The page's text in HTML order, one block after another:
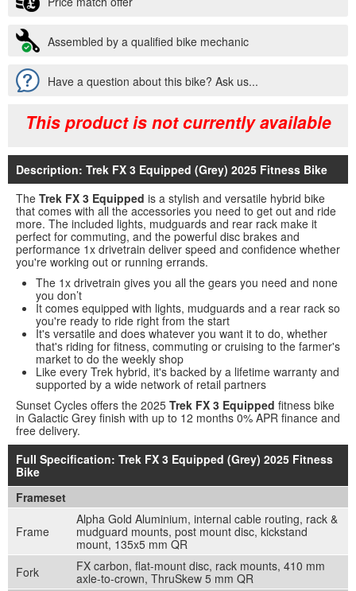
Assembled by a qualified bike mechanic
Have a question about this bike? Ask us...
This product is not currently available
Description: Trek FX 3 Equipped (Grey) 2025 Fitness Bike
The Trek FX 3 Equipped is a stylish and versatile hybrid bike
that comes with all the accessories you need to get out and ride
more. The included lights, mudguards and rear rack make it
perfect for commuting, and the powerful disc brakes and
performance 1x drivetrain deliver speed and confidence whether
you're working out or running errands.
The 1x drivetrain gives you all the gears you need and none
you don’t
It comes equipped with lights, mudguards and a rear rack so
you're ready to ride right from the start
It's versatile and does whatever you want it to do, whether
that's riding for fitness, commuting or cruising to the farmer's
market to do the weekly shop
Like every Trek hybrid, it's backed by a lifetime warranty and
supported by a wide network of retail partners
Sunset Cycles offers the 2025 Trek FX 3 Equipped fitness bike
in Galactic Grey finish with up to 12 months 0% APR finance and
free delivery.
Full Specification: Trek FX 3 Equipped (Grey) 2025 Fitness
Bike
Frameset
Frame
Alpha Gold Aluminium, internal cable routing, rack &
mudguard mounts, post mount disc, kickstand
mount, 135x5 mm QR
Fork
FX carbon, flat-mount disc, rack mounts, 410 mm
axle-to-crown, ThruSkew 5 mm QR